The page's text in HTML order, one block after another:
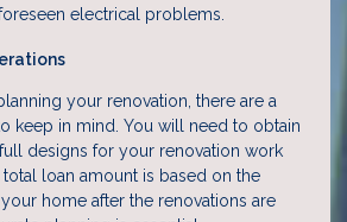
electrical problems.
your renovation, there are a
keep in mind. You will need to obtain
designs for your renovation work
loan amount is based on the
home after the renovations are